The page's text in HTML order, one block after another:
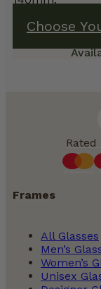
Choose
Frames
All Glasses
Men’s
Women’s
Unisex